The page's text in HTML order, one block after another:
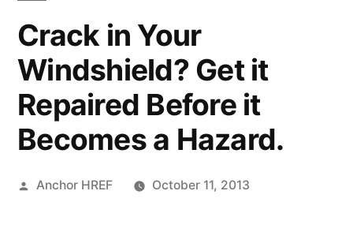
Crack in Your
Windshield? Get it
Repaired Before it
Becomes a Hazard.
Posted
Anchor HREF October 11, 2013